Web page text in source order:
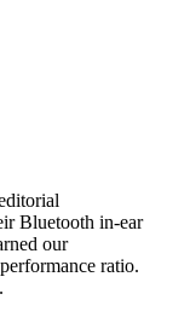
Bluetooth in-ear
our
ratio.